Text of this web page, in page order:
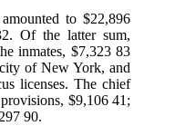
to $22,896
Of the latter sum,
inmates, $7,323 83
of New York, and
licenses. The chief
$9,106 41;
90.